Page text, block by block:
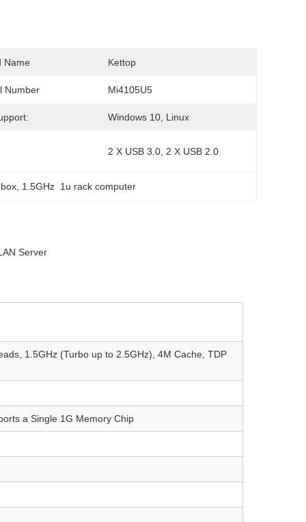
Name Kettop
Number Mi4105U5
Windows 10, Linux
2 X USB 3.0, 2 X USB 2.0
1.5GHz  1u rack computer
Server
1.5GHz (Turbo up to 2.5GHz), 4M Cache, TDP
a Single 1G Memory Chip